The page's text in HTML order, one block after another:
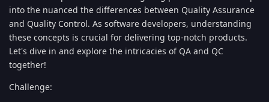
into the nuanced the differences between Quality Assurance
and Quality Control. As software developers, understanding
these concepts is crucial for delivering top-notch products.
Let's dive in and explore the intricacies of QA and QC
together!
Challenge: